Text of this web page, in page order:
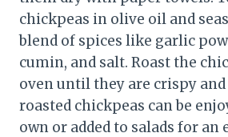
chickpeas in olive oil and
blend of spices like garlic
cumin, and salt. Roast the
oven until they are crispy and
roasted chickpeas can be
own or added to salads for an